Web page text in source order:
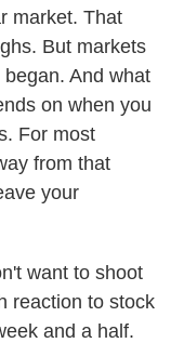
market. That
But markets
And what
on when you
For most
from that
your
want to shoot
reaction to stock
and a half.